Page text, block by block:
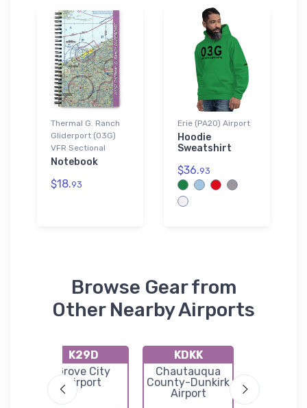
Thermal G. Ranch
Gliderport (03G)
VFR Sectional
Notebook
$18.93
Erie (PA20) Airport
Hoodie
Sweatshirt
$36.93
Browse Gear from
Other Nearby Airports
K29D
Grove City
Airport
KDKK
Chautauqua
County-Dunkirk
Airport
Tom